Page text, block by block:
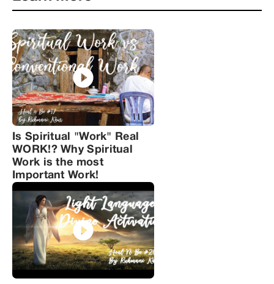
Is Spiritual "Work" Real
WORK!? Why Spiritual
Work is the most
Important Work!